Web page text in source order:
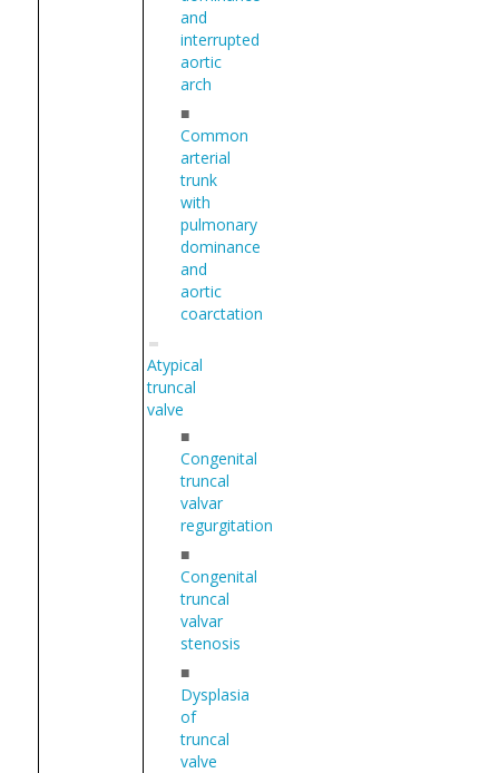
and
interrupted
aortic
arch
■
Common
arterial
trunk
with
pulmonary
dominance
and
aortic
coarctation
Atypical
truncal
valve
■
Congenital
truncal
valvar
regurgitation
■
Congenital
truncal
valvar
stenosis
■
Dysplasia
of
truncal
valve